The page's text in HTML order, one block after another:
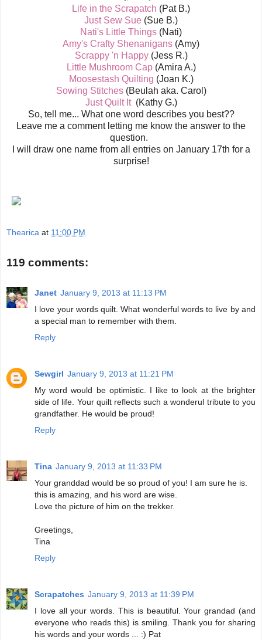
Life in the Scrapatch (Pat B.)
Just Sew Sue (Sue B.)
Nati's Little Things (Nati)
Amy's Crafty Shenanigans (Amy)
Scrappy 'n Happy(Jess R.)
Little Mushroom Cap(Amira A.)
Moosestash Quilting (Joan K.)
Sowing Stitches(Beulah aka. Carol)
Just Quilt It(Kathy G.)
So, tell me... What one word describes you best??
Leave me a comment letting me know the answer to the
question.
I will draw one name from all entries on January 17th for a
surprise!
Thearica at 11:00 PM
119 comments:
Janet January 9, 2013 at 11:13 PM
I love your words quilt. What wonderful words to live by and
a special man to remember with them.
Reply
Sewgirl January 9, 2013 at 11:21 PM
My word would be optimistic. I like to look at the brighter
side of life. Your quilt reflects such a wonderul tribute to you
grandfather. He would be proud!
Reply
Tina January 9, 2013 at 11:33 PM
Your granddad would be so proud of you! I am sure he is.
this is amazing, and his word are wise.
Love the picture of him on the trekker.
Greetings,
Tina
Reply
Scrapatches January 9, 2013 at 11:39 PM
I love all your words. This is beautiful. Your grandad (and
everyone who reads this) is smiling. Thank you for sharing
his words and your words ... :) Pat